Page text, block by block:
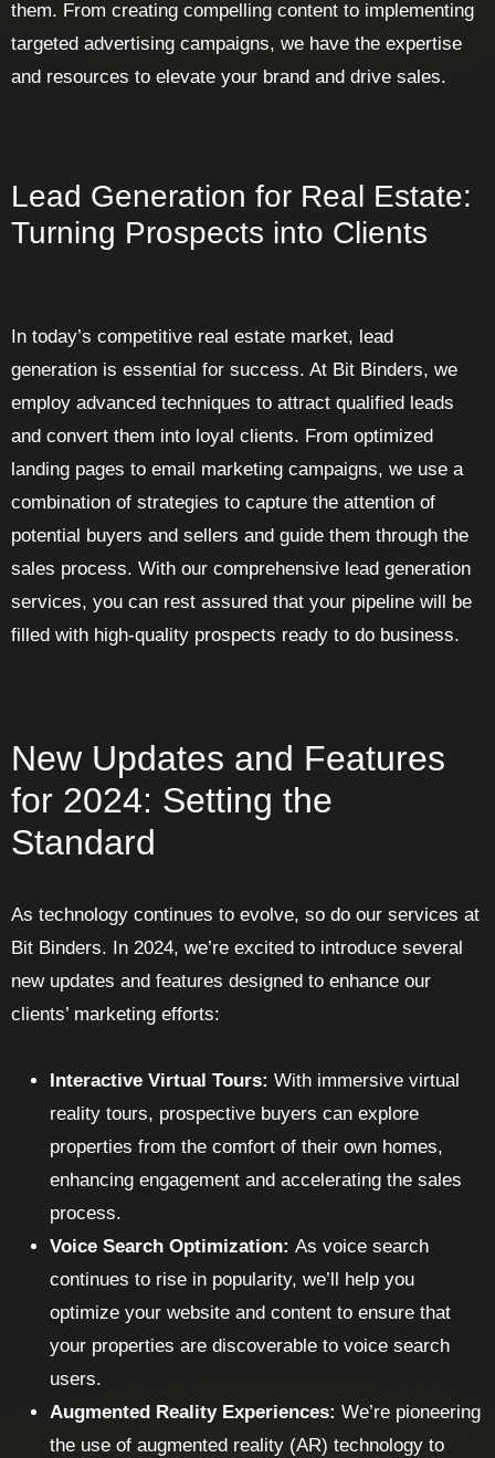
them. From creating compelling content to implementing
targeted advertising campaigns, we have the expertise
and resources to elevate your brand and drive sales.
Lead Generation for Real Estate:
Turning Prospects into Clients
In today’s competitive real estate market, lead
generation is essential for success. At Bit Binders, we
employ advanced techniques to attract qualified leads
and convert them into loyal clients. From optimized
landing pages to email marketing campaigns, we use a
combination of strategies to capture the attention of
potential buyers and sellers and guide them through the
sales process. With our comprehensive lead generation
services, you can rest assured that your pipeline will be
filled with high-quality prospects ready to do business.
New Updates and Features
for 2024: Setting the
Standard
As technology continues to evolve, so do our services at
Bit Binders. In 2024, we’re excited to introduce several
new updates and features designed to enhance our
clients’ marketing efforts:
Interactive Virtual Tours: With immersive virtual
reality tours, prospective buyers can explore
properties from the comfort of their own homes,
enhancing engagement and accelerating the sales
process.
Voice Search Optimization: As voice search
continues to rise in popularity, we’ll help you
optimize your website and content to ensure that
your properties are discoverable to voice search
users.
Augmented Reality Experiences: We’re pioneering
the use of augmented reality (AR) technology to